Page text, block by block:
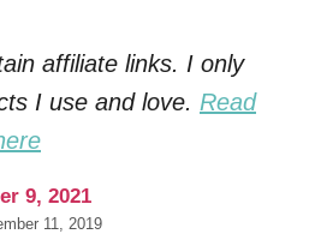
affiliate links. I only
I use and love. Read
9, 2021
11, 2019